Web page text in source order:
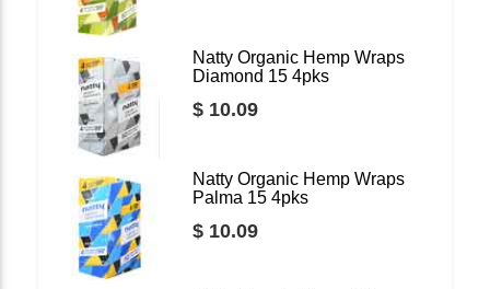
Natty Organic Hemp Wraps
Diamond 15 4pks
$ 10.09
Natty Organic Hemp Wraps
Palma 15 4pks
$ 10.09